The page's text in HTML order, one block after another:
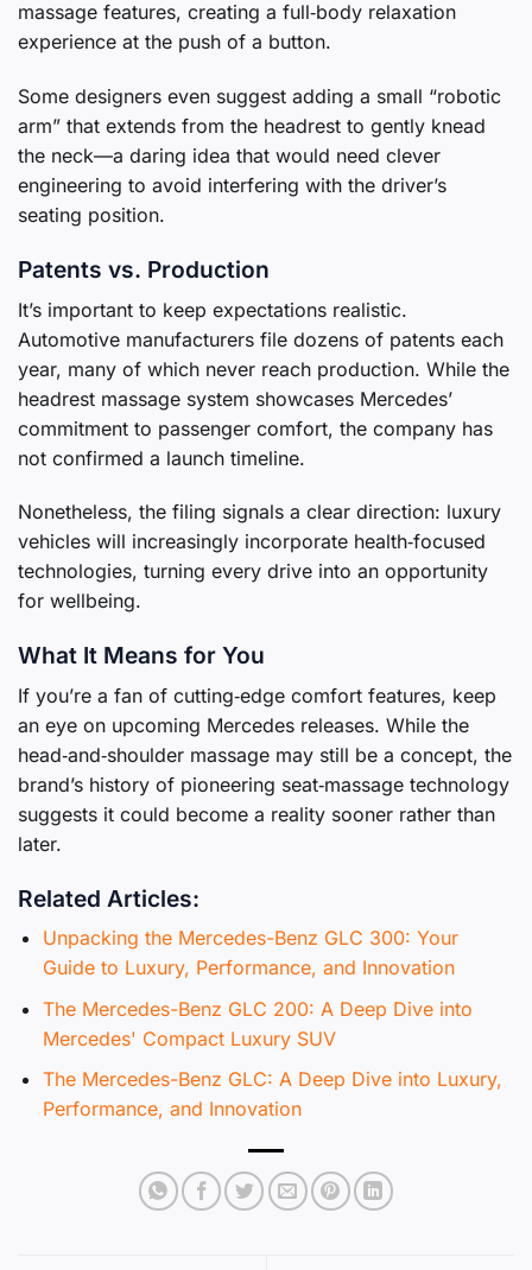
massage features, creating a full‑body relaxation
experience at the push of a button.
Some designers even suggest adding a small “robotic
arm” that extends from the headrest to gently knead
the neck—a daring idea that would need clever
engineering to avoid interfering with the driver’s
seating position.
Patents vs. Production
It’s important to keep expectations realistic.
Automotive manufacturers file dozens of patents each
year, many of which never reach production. While the
headrest massage system showcases Mercedes’
commitment to passenger comfort, the company has
not confirmed a launch timeline.
Nonetheless, the filing signals a clear direction: luxury
vehicles will increasingly incorporate health‑focused
technologies, turning every drive into an opportunity
for wellbeing.
What It Means for You
If you’re a fan of cutting‑edge comfort features, keep
an eye on upcoming Mercedes releases. While the
head‑and‑shoulder massage may still be a concept, the
brand’s history of pioneering seat‑massage technology
suggests it could become a reality sooner rather than
later.
Related Articles:
Unpacking the Mercedes-Benz GLC 300: Your
Guide to Luxury, Performance, and Innovation
The Mercedes-Benz GLC 200: A Deep Dive into
Mercedes' Compact Luxury SUV
The Mercedes-Benz GLC: A Deep Dive into Luxury,
Performance, and Innovation